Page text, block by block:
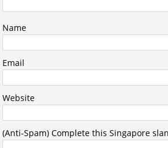
Name
Email
Website
(Anti-Spam) Complete this Singapore